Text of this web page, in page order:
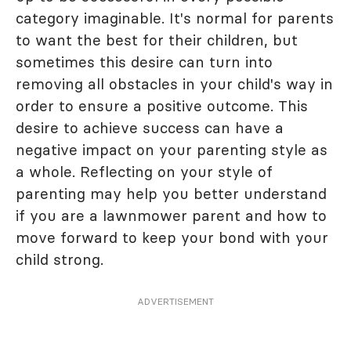
category imaginable. It's normal for parents
to want the best for their children, but
sometimes this desire can turn into
removing all obstacles in your child's way in
order to ensure a positive outcome. This
desire to achieve success can have a
negative impact on your parenting style as
a whole. Reflecting on your style of
parenting may help you better understand
if you are a lawnmower parent and how to
move forward to keep your bond with your
child strong.
ADVERTISEMENT